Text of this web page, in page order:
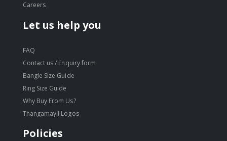
Careers
Let us help you
FAQ
Contact us / Enquiry form
Bangle Size Guide
Ring Size Guide
Why Buy From Us?
Thangamayil Logos
Policies